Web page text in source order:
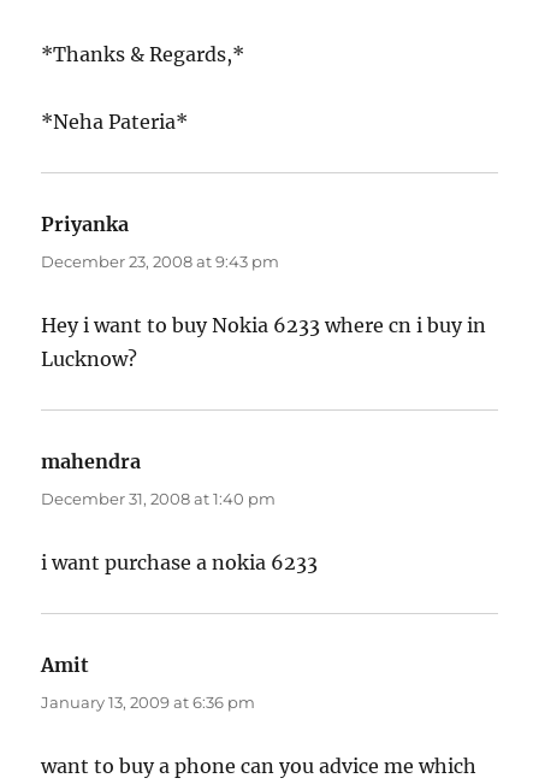
*Thanks & Regards,*
*Neha Pateria*
Priyanka
December 23, 2008 at 9:43 pm
Hey i want to buy Nokia 6233 where cn i buy in
Lucknow?
mahendra
December 31, 2008 at 1:40 pm
i want purchase a nokia 6233
Amit
January 13, 2009 at 6:36 pm
want to buy a phone can you advice me which